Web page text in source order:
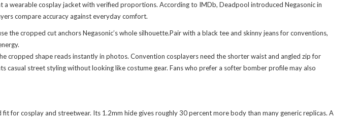
wearable cosplay jacket with verified proportions. According to IMDb, Deadpool introduced Negasonic in
compare accuracy against everyday comfort.
cropped cut anchors Negasonic’s whole silhouette.Pair with a black tee and skinny jeans for conventions,
shape reads instantly in photos. Convention cosplayers need the shorter waist and angled zip for
casual street styling without looking like costume gear. Fans who prefer a softer bomber profile may also
for cosplay and streetwear. Its 1.2mm hide gives roughly 30 percent more body than many generic replicas. A